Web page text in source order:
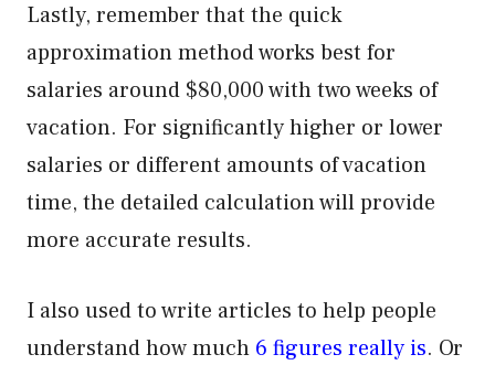
Lastly, remember that the quick
approximation method works best for
salaries around $80,000 with two weeks of
vacation. For significantly higher or lower
salaries or different amounts of vacation
time, the detailed calculation will provide
more accurate results.
I also used to write articles to help people
understand how much 6 figures really is. Or